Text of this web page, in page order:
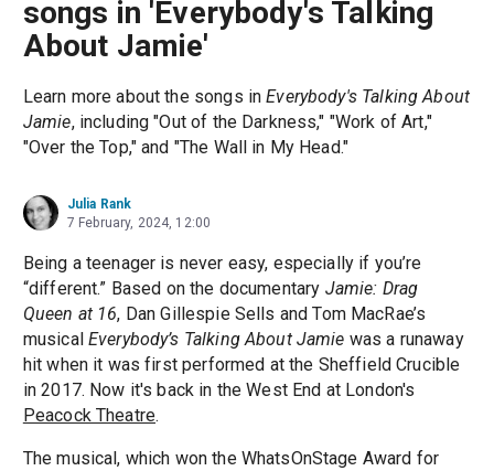
songs in 'Everybody's Talking
About Jamie'
Learn more about the songs inEverybody's Talking About
Jamie, including "Out of the Darkness," "Work of Art,"
"Over the Top," and "The Wall in My Head."
Julia Rank
7 February, 2024, 12:00
Being a teenager is never easy, especially if you’re
“different.” Based on the documentary Jamie: Drag
Queen at 16, Dan Gillespie Sells and Tom MacRae’s
musical Everybody’s Talking About Jamie was a runaway
hit when it was first performed at the Sheffield Crucible
in 2017. Now it's back in the West End at London's
Peacock Theatre.
The musical, which won the WhatsOnStage Award for